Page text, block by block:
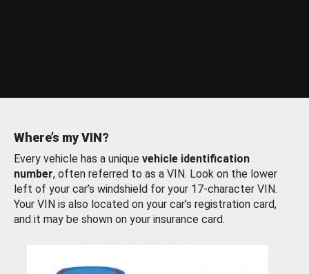
Where’s my VIN?
Every vehicle has a unique vehicle identification
number, often referred to as a VIN. Look on the lower
left of your car’s windshield for your 17-character VIN.
Your VIN is also located on your car’s registration card,
and it may be shown on your insurance card.